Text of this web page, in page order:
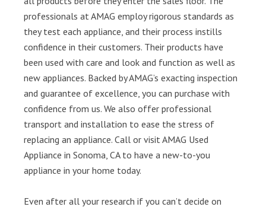
professionals at AMAG employ rigorous standards as
they test each appliance, and their process instills
confidence in their customers. Their products have
been used with care and look and function as well as
new appliances. Backed by AMAG’s exacting inspection
and guarantee of excellence, you can purchase with
confidence from us. We also offer professional
transport and installation to ease the stress of
replacing an appliance. Call or visit AMAG Used
Appliance in Sonoma, CA to have a new-to-you
appliance in your home today.
Even after all your research if you can’t decide on